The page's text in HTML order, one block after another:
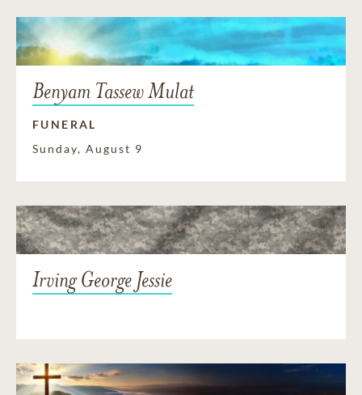
Benyam Tassew Mulat
FUNERAL
Sunday, August 9
Irving George Jessie